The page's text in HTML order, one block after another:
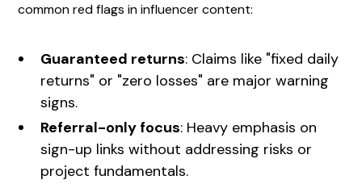
common red flags in influencer content:
Guaranteed returns: Claims like "fixed daily
returns" or "zero losses" are major warning
signs.
Referral-only focus: Heavy emphasis on
sign-up links without addressing risks or
project fundamentals.